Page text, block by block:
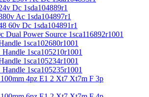
Dc 1sda104889r1
Ac 1sda104897r1
60v Dc 1sda104891r1
Dual Power Source 1sca116892r1001
1sca102680r1001
1sca105210r1001
1sca105234r1001
1sca105235r1001
4pz E1 2 Xt7 Xt7m F 3p